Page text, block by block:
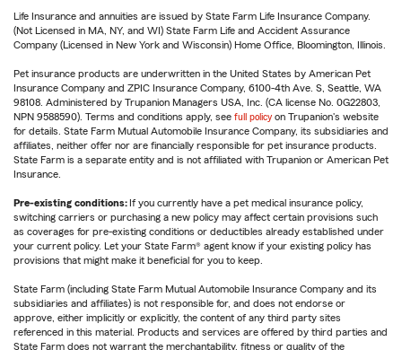
Life Insurance and annuities are issued by State Farm Life Insurance Company.
(Not Licensed in MA, NY, and WI) State Farm Life and Accident Assurance
Company (Licensed in New York and Wisconsin) Home Office, Bloomington, Illinois.
Pet insurance products are underwritten in the United States by American Pet
Insurance Company and ZPIC Insurance Company, 6100-4th Ave. S, Seattle, WA
98108. Administered by Trupanion Managers USA, Inc. (CA license No. 0G22803,
NPN 9588590). Terms and conditions apply, see full policy on Trupanion's website
for details. State Farm Mutual Automobile Insurance Company, its subsidiaries and
affiliates, neither offer nor are financially responsible for pet insurance products.
State Farm is a separate entity and is not affiliated with Trupanion or American Pet
Insurance.
Pre-existing conditions: If you currently have a pet medical insurance policy,
switching carriers or purchasing a new policy may affect certain provisions such
as coverages for pre-existing conditions or deductibles already established under
your current policy. Let your State Farm® agent know if your existing policy has
provisions that might make it beneficial for you to keep.
State Farm (including State Farm Mutual Automobile Insurance Company and its
subsidiaries and affiliates) is not responsible for, and does not endorse or
approve, either implicitly or explicitly, the content of any third party sites
referenced in this material. Products and services are offered by third parties and
State Farm does not warrant the merchantability, fitness or quality of the